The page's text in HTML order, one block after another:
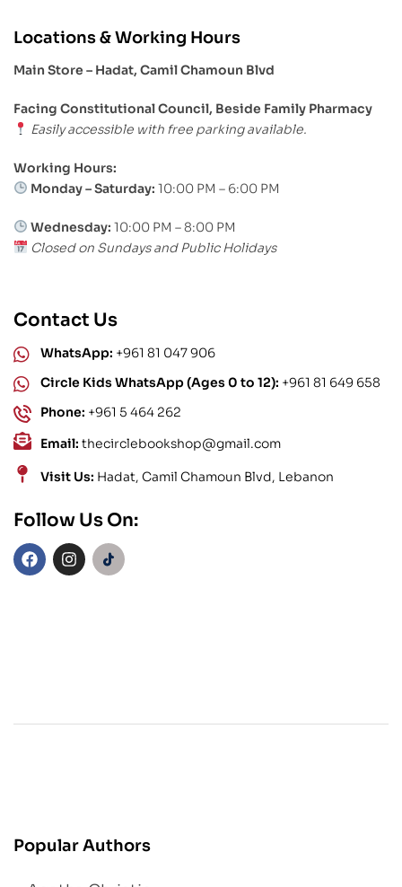
Locations & Working Hours
Main Store – Hadat, Camil Chamoun Blvd
Facing Constitutional Council, Beside Family Pharmacy
Easily accessible with free parking available.
Working Hours:
Monday – Saturday: 10:00 PM – 6:00 PM
Wednesday: 10:00 PM – 8:00 PM
Closed on Sundays and Public Holidays
Contact Us
WhatsApp: +961 81 047 906
Circle Kids WhatsApp (Ages 0 to 12): +961 81 649 658
Phone: +961 5 464 262
Email: thecirclebookshop@gmail.com
Visit Us: Hadat, Camil Chamoun Blvd, Lebanon
Follow Us On:
Popular Authors